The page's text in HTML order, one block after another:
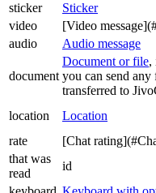
sticker
Sticker
video
[Video
audio
Audio message
document
Document or file,
you can send any
transferred to
location Location
rate
[Chat
that was
read
id